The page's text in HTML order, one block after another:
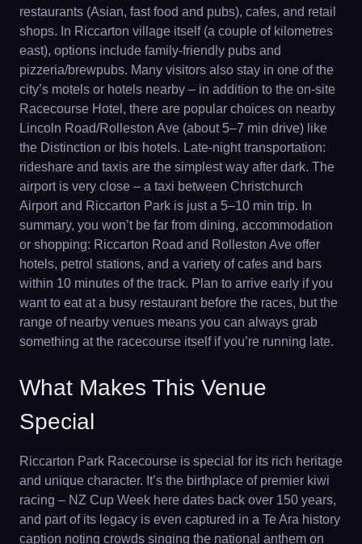
restaurants (Asian, fast food and pubs), cafes, and retail
shops. In Riccarton village itself (a couple of kilometres
east), options include family-friendly pubs and
pizzeria/brewpubs. Many visitors also stay in one of the
city’s motels or hotels nearby – in addition to the on-site
Racecourse Hotel, there are popular choices on nearby
Lincoln Road/Rolleston Ave (about 5–7 min drive) like
the Distinction or Ibis hotels. Late-night transportation:
rideshare and taxis are the simplest way after dark. The
airport is very close – a taxi between Christchurch
Airport and Riccarton Park is just a 5–10 min trip. In
summary, you won’t be far from dining, accommodation
or shopping: Riccarton Road and Rolleston Ave offer
hotels, petrol stations, and a variety of cafes and bars
within 10 minutes of the track. Plan to arrive early if you
want to eat at a busy restaurant before the races, but the
range of nearby venues means you can always grab
something at the racecourse itself if you’re running late.
What Makes This Venue
Special
Riccarton Park Racecourse is special for its rich heritage
and unique character. It’s the birthplace of premier kiwi
racing – NZ Cup Week here dates back over 150 years,
and part of its legacy is even captured in a Te Ara history
caption noting crowds singing the national anthem on